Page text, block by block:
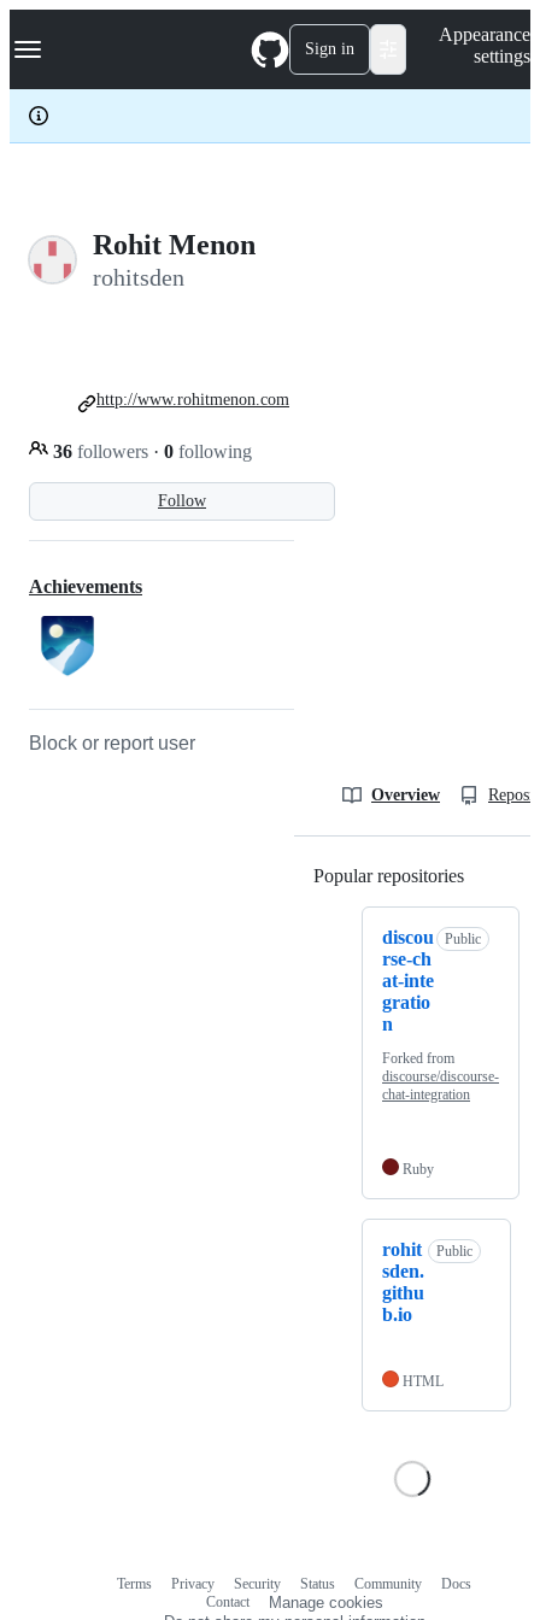
k
p
c
Navigation Menu Sign in
Appearance
settings
Rohit Menon
rohitsden
Follow
36 followers · 0 following
http://www.rohitmenon.com
Achievements
Block or report user
Overview
Popular repositories
discou
rse-ch
at-inte
gratio
n
Public
Forked from
discourse/discourse-
chat-integration
Ruby
rohit
sden.
githu
b.io
Public
HTML
Terms Privacy Security Status Community
Docs
Contact
Manage cookies